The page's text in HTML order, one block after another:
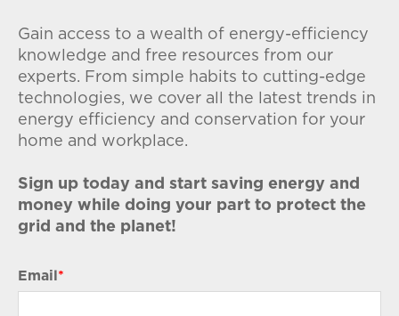
Gain access to a wealth of energy-efficiency
knowledge and free resources from our
experts. From simple habits to cutting-edge
technologies, we cover all the latest trends in
energy efficiency and conservation for your
home and workplace.
Sign up today and start saving energy and
money while doing your part to protect the
grid and the planet!
Email*